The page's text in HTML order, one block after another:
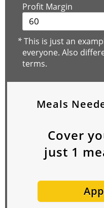
Profit Margin
*This is just an
everyone. Also
terms.
Meals
Cover
just 1